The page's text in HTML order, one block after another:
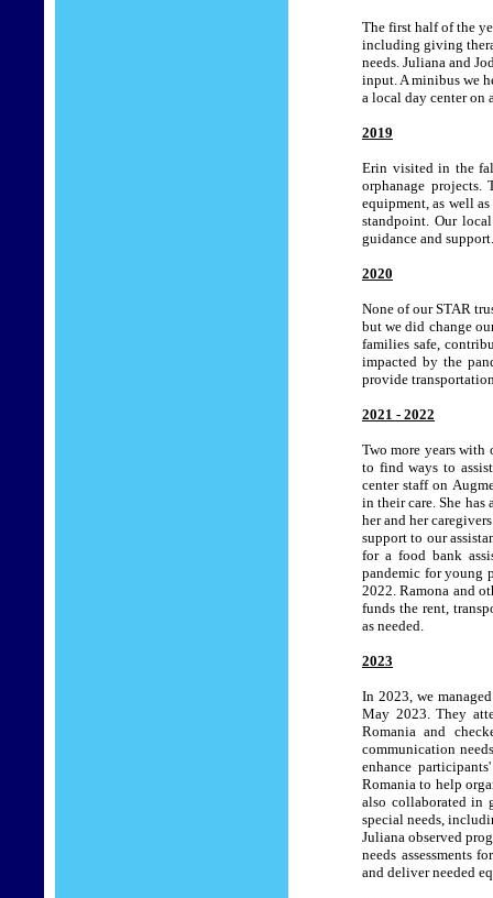
The first half of the
including giving
needs. Juliana and
input. A minibus we
a local day center on
2019
Erin visited in the
orphanage
equipment, as well
standpoint. Our
guidance and support.
2020
None of our STAR
but we did change
families safe,
impacted by the
provide
2021 - 2022
Two more years
to find ways to
center staff on
in their care. She
her and her
support to our
for a food bank
pandemic for young
2022. Ramona and
funds the rent,
as needed.
2023
In 2023, we
May 2023. They
Romania and
communication
enhance
Romania to help
also collaborated in
special needs,
Juliana observed
needs assessments
and deliver needed